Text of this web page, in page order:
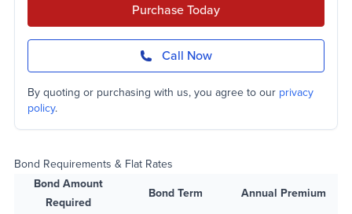
Purchase Today
Call Now
By quoting or purchasing with us, you agree to our privacy
policy.
Bond Requirements & Flat Rates
Bond Amount
Required
Bond Term Annual Premium